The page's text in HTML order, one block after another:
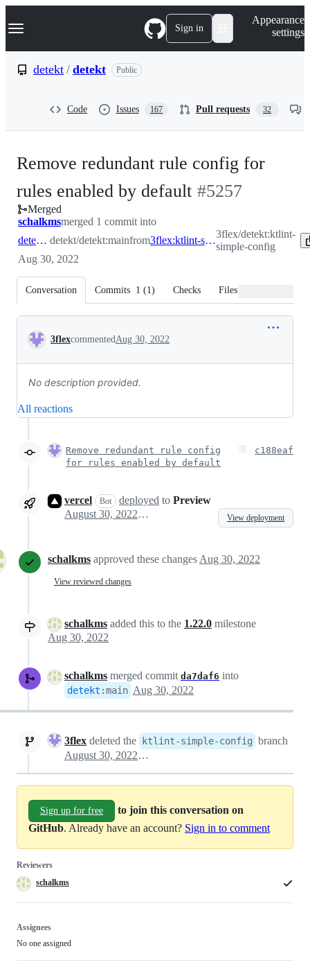
k
p
Navigation Menu Sign in
Appearance
settings
detekt / detekt Public
Code Issues 167 Pull requests 32
Remove redundant rule config for
rules enabled by default -#5257
Merged
schalkmsmerged 1 commit into
detekt:main detekt/detekt:mainfrom 3flex:ktlint-simple-config
3flex/detekt:ktlint-
simple-config
Aug 30, 2022
Conversation Commits 1 (1) Checks Files changed
Conversation
3flexcommentedAug 30, 2022
No description provided.
All reactions
Remove redundant rule config
for rules enabled by default
c188eaf
vercel Bot deployed to Preview
August 30, 2022 13:59
View deployment
schalkms approved these changes Aug 30, 2022
View reviewed changes
schalkms added this to the 1.22.0 milestone
Aug 30, 2022
schalkms merged commit da7daf6 into
detekt :main Aug 30, 2022
3flex deleted the ktlint-simple-config branch
August 30, 2022 21:36
Sign up for free
to join this conversation on
GitHub. Already have an account? Sign in to comment
Reviewers
schalkms
Assignees
No one assigned